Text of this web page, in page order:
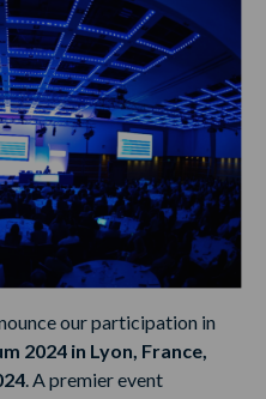
our participation in
2024 in Lyon, France,
. A premier event